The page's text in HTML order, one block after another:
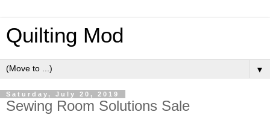
Quilting Mod
▼
Saturday, July 20, 2019
Sewing Room Solutions Sale